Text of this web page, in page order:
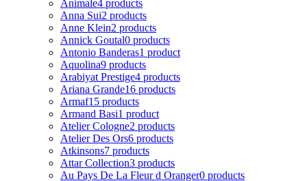
Animale4 products
Anna Sui2 products
Anne Klein2 products
Annick Goutal0 products
Antonio Banderas1 product
Aquolina9 products
Arabiyat Prestige4 products
Ariana Grande16 products
Armaf15 products
Armand Basi1 product
Atelier Cologne2 products
Atelier Des Ors6 products
Atkinsons7 products
Attar Collection3 products
Au Pays De La Fleur d Oranger0 products